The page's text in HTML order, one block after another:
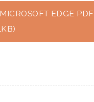
EDGE PDF